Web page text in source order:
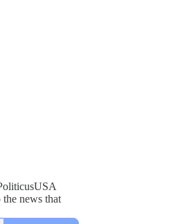
news that